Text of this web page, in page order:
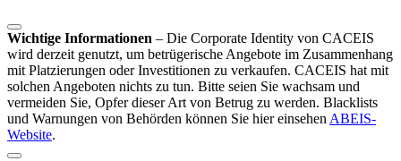
Wichtige Informationen – Die Corporate Identity von CACEIS
wird derzeit genutzt, um betrügerische Angebote im Zusammenhang
mit Platzierungen oder Investitionen zu verkaufen. CACEIS hat mit
solchen Angeboten nichts zu tun. Bitte seien Sie wachsam und
vermeiden Sie, Opfer dieser Art von Betrug zu werden. Blacklists
und Warnungen von Behörden können Sie hier einsehen ABEIS-
Website.